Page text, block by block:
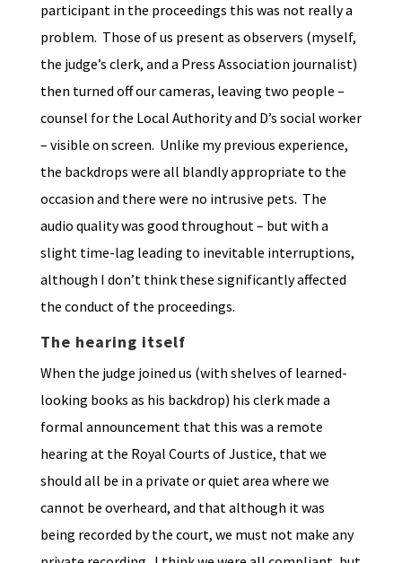
participant in the proceedings this was not really a
problem. Those of us present as observers (myself,
the judge’s clerk, and a Press Association journalist)
then turned off our cameras, leaving two people –
counsel for the Local Authority and D’s social worker
– visible on screen. Unlike my previous experience,
the backdrops were all blandly appropriate to the
occasion and there were no intrusive pets. The
audio quality was good throughout – but with a
slight time-lag leading to inevitable interruptions,
although I don’t think these significantly affected
the conduct of the proceedings.
The hearing itself
When the judge joined us (with shelves of learned-
looking books as his backdrop) his clerk made a
formal announcement that this was a remote
hearing at the Royal Courts of Justice, that we
should all be in a private or quiet area where we
cannot be overheard, and that although it was
being recorded by the court, we must not make any